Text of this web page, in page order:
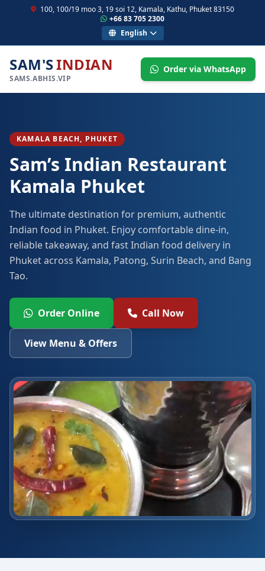
100, 100/19 moo 3, 19 soi 12, Kamala, Kathu, Phuket 83150
+66 83 705 2300
English
SAM'SINDIAN
SAMS.ABHIS.VIP
Order via WhatsApp
KAMALA BEACH, PHUKET
Sam’s Indian Restaurant
Kamala Phuket
The ultimate destination for premium, authentic
Indian food in Phuket. Enjoy comfortable dine-in,
reliable takeaway, and fast Indian food delivery in
Phuket across Kamala, Patong, Surin Beach, and Bang
Tao.
Order Online Call Now
View Menu & Offers